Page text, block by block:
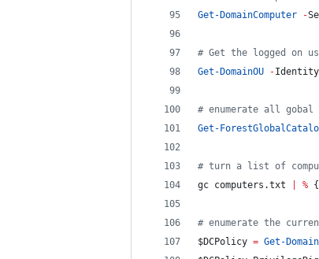
Get-DomainComputer
-
# Get the logged on
Get-DomainOU
-Identity
# enumerate all
Get-
# turn a list of
gc computers.txt
% {
# enumerate the
$DCPolicy = Get-